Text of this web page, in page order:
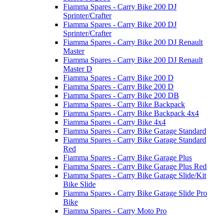
Fiamma Spares - Carry Bike 200 DJ
Sprinter/Crafter
Fiamma Spares - Carry Bike 200 DJ
Sprinter/Crafter
Fiamma Spares - Carry Bike 200 DJ Renault
Master
Fiamma Spares - Carry Bike 200 DJ Renault
Master D
Fiamma Spares - Carry Bike 200 D
Fiamma Spares - Carry Bike 200 D
Fiamma Spares - Carry Bike 200 DB
Fiamma Spares - Carry Bike Backpack
Fiamma Spares - Carry Bike Backpack 4x4
Fiamma Spares - Carry Bike 4x4
Fiamma Spares - Carry Bike Garage Standard
Fiamma Spares - Carry Bike Garage Standard
Red
Fiamma Spares - Carry Bike Garage Plus
Fiamma Spares - Carry Bike Garage Plus Red
Fiamma Spares - Carry Bike Garage Slide/Kit
Bike Slide
Fiamma Spares - Carry Bike Garage Slide Pro
Bike
Fiamma Spares - Carry Moto Pro